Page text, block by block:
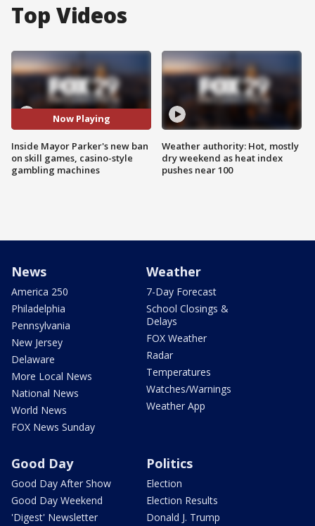
Top Videos
Now Playing
Inside Mayor Parker's new ban
on skill games, casino-style
gambling machines
Weather authority: Hot, mostly
dry weekend as heat index
pushes near 100
News
America 250
Philadelphia
Pennsylvania
New Jersey
Delaware
More Local News
National News
World News
FOX News Sunday
Weather
7-Day Forecast
School Closings &
Delays
FOX Weather
Radar
Temperatures
Watches/Warnings
Weather App
Good Day
Good Day After Show
Good Day Weekend
'Digest' Newsletter
Politics
Election
Election Results
Donald J. Trump